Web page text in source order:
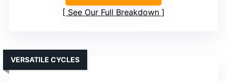
See Our Full Breakdown
VERSATILE CYCLES